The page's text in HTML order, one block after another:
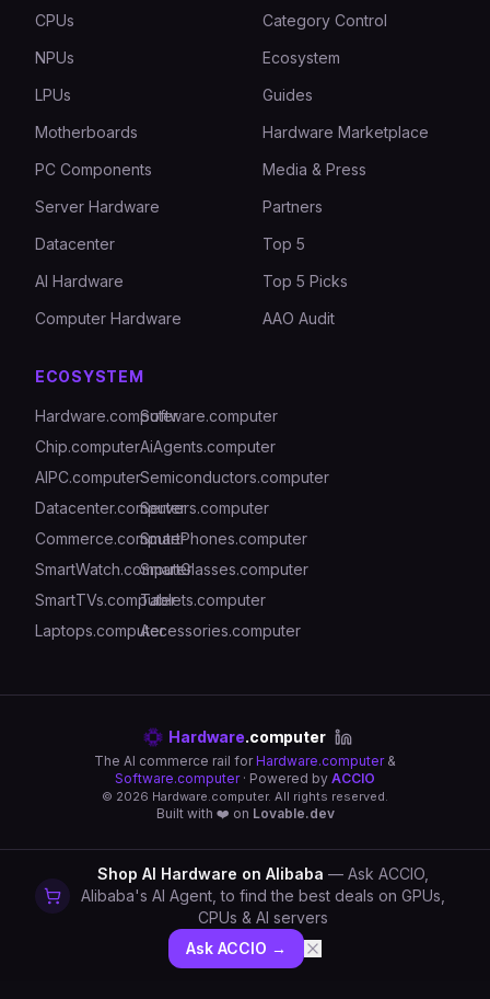
CPUs
NPUs
LPUs
Motherboards
PC Components
Server Hardware
Datacenter
AI Hardware
Computer Hardware
Category Control
Ecosystem
Guides
Hardware Marketplace
Media & Press
Partners
Top 5
Top 5 Picks
AAO Audit
ECOSYSTEM
Hardware.computerSoftware.computer
Chip.computerAiAgents.computer
AIPC.computerSemiconductors.computer
Datacenter.computerServers.computer
Commerce.computerSmartPhones.computer
SmartWatch.computerSmartGlasses.computer
SmartTVs.computerTablets.computer
Laptops.computerAccessories.computer
Hardware.computer
The AI commerce rail for Hardware.computer&
Software.computer· Powered by ACCIO
© 2026 Hardware.computer. All rights reserved.
Built with ❤️ on Lovable.dev
Shop AI Hardware on Alibaba — Ask ACCIO,
Alibaba's AI Agent, to find the best deals on GPUs,
CPUs & AI servers
Ask ACCIO →